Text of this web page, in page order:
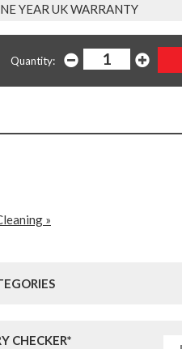
YEAR UK WARRANTY
Quantity:
»
CHECKER*